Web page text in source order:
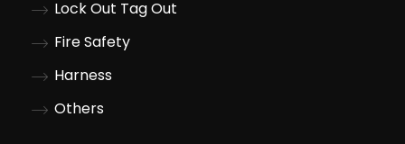
Lock Out Tag Out
Fire Safety
Harness
Others